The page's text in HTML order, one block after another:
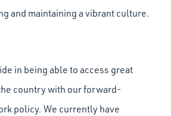
and maintaining a vibrant culture.
in being able to access great
country with our forward-
policy. We currently have